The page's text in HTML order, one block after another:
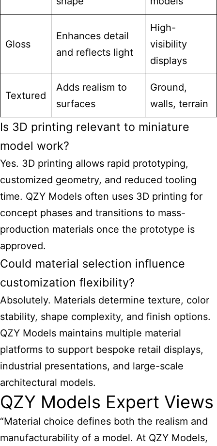
Gloss
Enhances detail
and reflects light
High-
visibility
displays
Textured
Adds realism to
surfaces
Ground,
walls, terrain
Is 3D printing relevant to miniature
model work?
Yes. 3D printing allows rapid prototyping,
customized geometry, and reduced tooling
time. QZY Models often uses 3D printing for
concept phases and transitions to mass-
production materials once the prototype is
approved.
Could material selection influence
customization flexibility?
Absolutely. Materials determine texture, color
stability, shape complexity, and finish options.
QZY Models maintains multiple material
platforms to support bespoke retail displays,
industrial presentations, and large-scale
architectural models.
QZY Models Expert Views
“Material choice defines both the realism and
manufacturability of a model. At QZY Models,